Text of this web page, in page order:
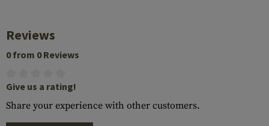
Reviews
0 from 0 Reviews
Give us a rating!
Share your experience with other customers.